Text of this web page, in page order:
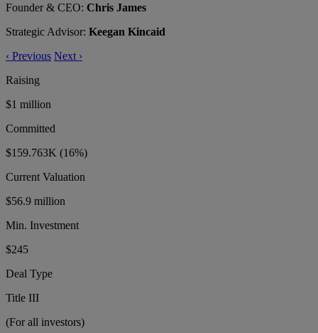
Founder & CEO: Chris James
Strategic Advisor: Keegan Kincaid
‹ Previous Next ›
Raising
$1 million
Committed
$159.763K (16%)
Current Valuation
$56.9 million
Min. Investment
$245
Deal Type
Title III
(For all investors)